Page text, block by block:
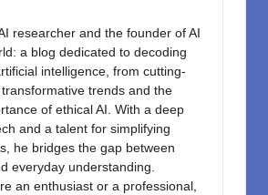
researcher and the founder of AI
a blog dedicated to decoding
intelligence, from cutting-
trends and the
of ethical AI. With a deep
and a talent for simplifying
he bridges the gap between
everyday understanding.
an enthusiast or a professional,